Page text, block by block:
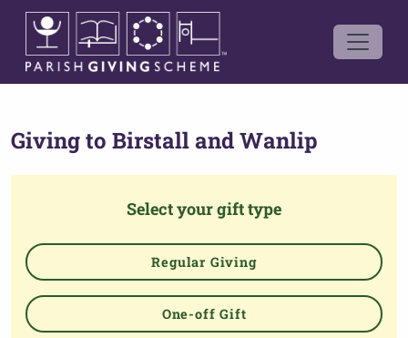
Giving to Birstall and Wanlip
Select your gift type
Regular Giving
One-off Gift